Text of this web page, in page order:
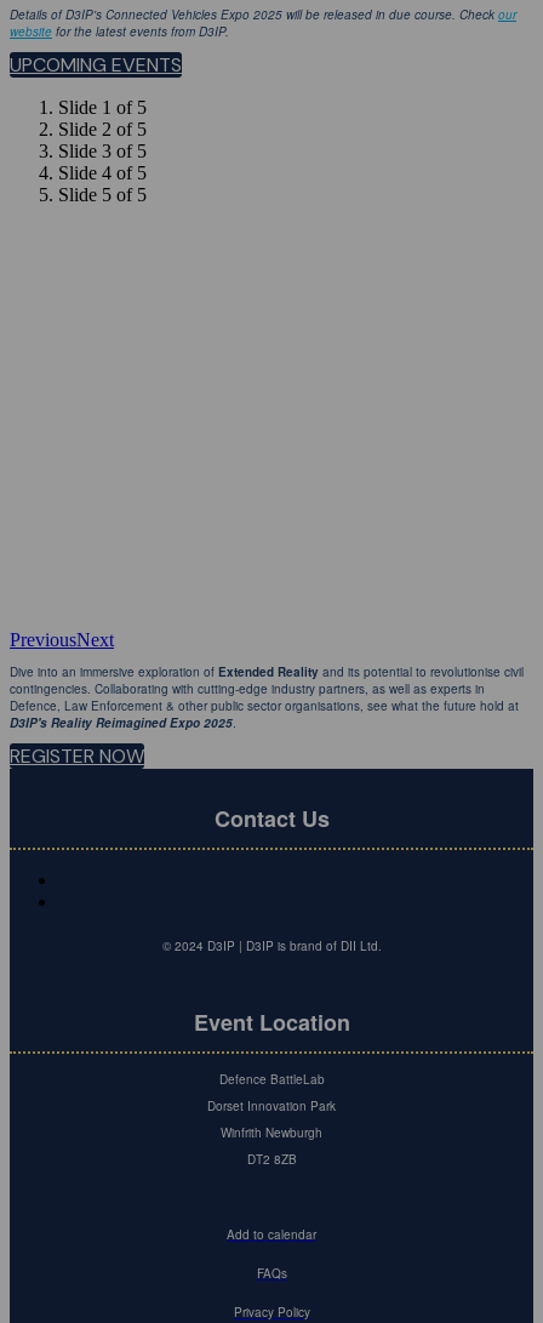
Details of D3IP's Connected Vehicles Expo 2025 will be released in due course. Check our
website for the latest events from D3IP.
UPCOMING EVENTS
Slide 1 of 5
Slide 2 of 5
Slide 3 of 5
Slide 4 of 5
Slide 5 of 5
PreviousNext
Dive into an immersive exploration of Extended Reality and its potential to revolutionise civil
contingencies. Collaborating with cutting-edge industry partners, as well as experts in
Defence, Law Enforcement & other public sector organisations, see what the future hold at
D3IP's Reality Reimagined Expo 2025.
REGISTER NOW
Contact Us
© 2024 D3IP | D3IP is brand of DII Ltd.
Event Location
Defence BattleLab
Dorset Innovation Park
Winfrith Newburgh
DT2 8ZB
Add to calendar
FAQs
Privacy Policy